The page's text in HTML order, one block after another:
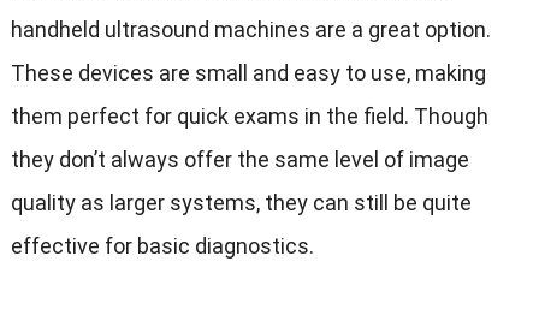
handheld ultrasound machines are a great option.
These devices are small and easy to use, making
them perfect for quick exams in the field. Though
they don’t always offer the same level of image
quality as larger systems, they can still be quite
effective for basic diagnostics.